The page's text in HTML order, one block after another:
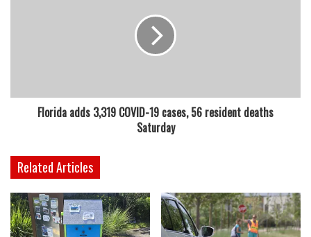
Florida adds 3,319 COVID-19 cases, 56 resident deaths
Saturday
Related Articles